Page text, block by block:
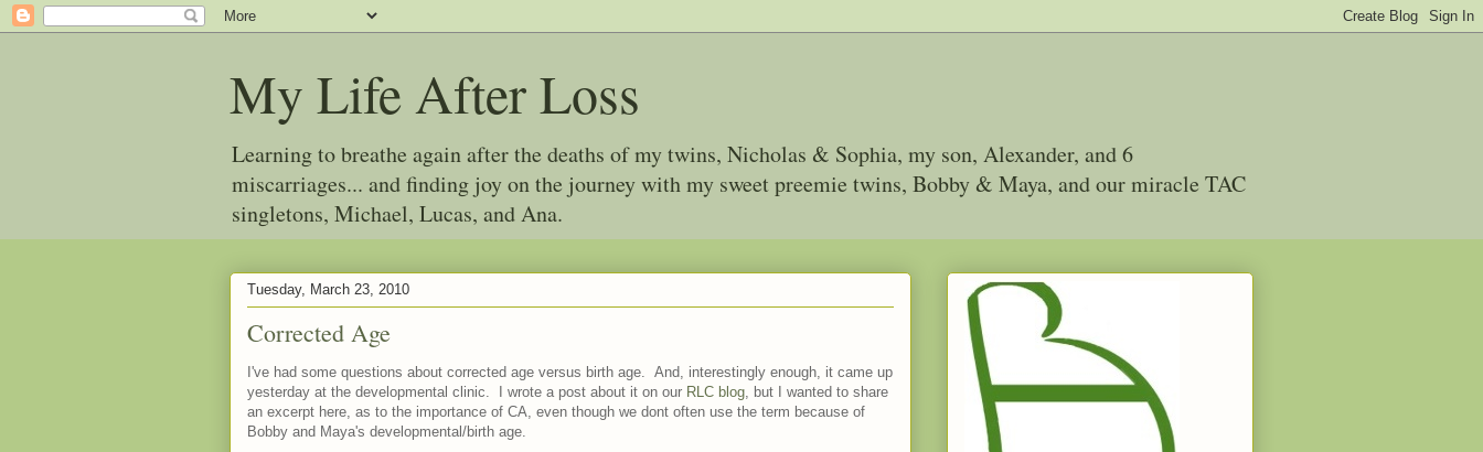
My Life After Loss
Learning to breathe again after the deaths of my twins, Nicholas & Sophia, my son, Alexander, and 6
miscarriages... and finding joy on the journey with my sweet preemie twins, Bobby & Maya, and our miracle TAC
singletons, Michael, Lucas, and Ana.
Tuesday, March 23, 2010
Corrected Age
I've had some questions about corrected age versus birth age. And, interestingly enough, it came up
yesterday at the developmental clinic. I wrote a post about it on our RLC blog, but I wanted to share
an excerpt here, as to the importance of CA, even though we dont often use the term because of
Bobby and Maya's developmental/birth age.